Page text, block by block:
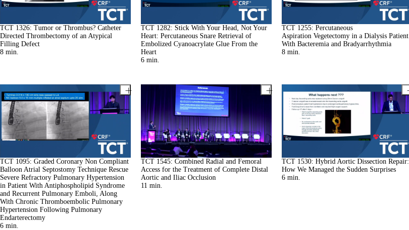
TCT 1326: Tumor or Thrombus? Catheter
Directed Thrombectomy of an Atypical
Filling Defect
8 min.
TCT 1282: Stick With Your Head, Not Your
Heart: Percutaneous Snare Retrieval of
Embolized Cyanoacrylate Glue From the
Heart
6 min.
TCT 1255: Percutaneous
Aspiration Vegetectomy in a Dialysis Patient
With Bacteremia and Bradyarrhythmia
8 min.
TCT 1095: Graded Coronary Non Compliant
Balloon Atrial Septostomy Technique Rescue
Severe Refractory Pulmonary Hypertension
in Patient With Antiphospholipid Syndrome
and Recurrent Pulmonary Emboli, Along
With Chronic Thromboembolic Pulmonary
Hypertension Following Pulmonary
Endarterectomy
6 min.
TCT 1545: Combined Radial and Femoral
Access for the Treatment of Complete Distal
Aortic and Iliac Occlusion
11 min.
TCT 1530: Hybrid Aortic Dissection Repair:
How We Managed the Sudden Surprises
6 min.